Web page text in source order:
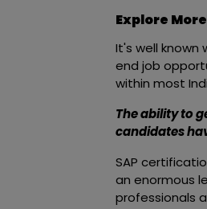
Explore
It's well
end job
within most
The ability to
candidates
SAP
an enormous
professionals